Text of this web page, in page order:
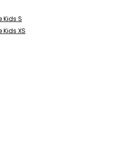
Kids S
XS